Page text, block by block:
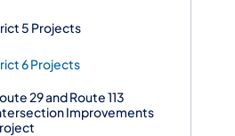
5 Projects
6 Projects
29 and Route 113
Improvements